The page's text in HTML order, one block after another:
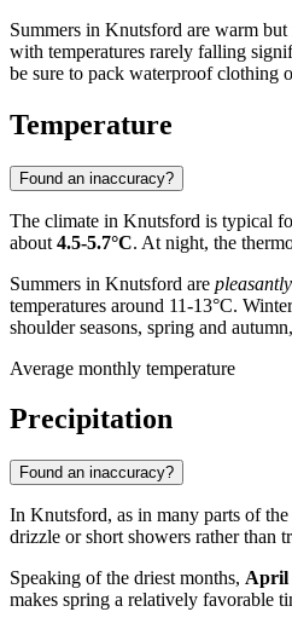
Summers in Knutsford are warm
with temperatures rarely falling
be sure to pack waterproof clothing
Temperature
Found an inaccuracy?
The climate in Knutsford is typical
about 4.5-5.7°C. At night, the
Summers in Knutsford are
temperatures around 11-13°C.
shoulder seasons, spring and
Average monthly temperature
Precipitation
Found an inaccuracy?
In Knutsford, as in many parts of
drizzle or short showers rather than
Speaking of the driest months, April
makes spring a relatively favorable